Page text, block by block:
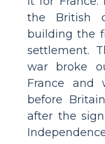
the British
building the
settlement.
war broke
France and
before
after the